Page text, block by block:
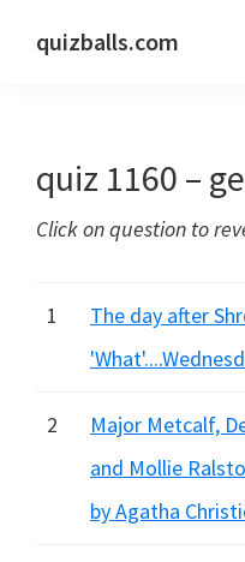
quizballs.com
answers
or
hidden
quiz 1160 –
Click on question to
1
The day after
2
Major Metcalf,
and Mollie
by Agatha